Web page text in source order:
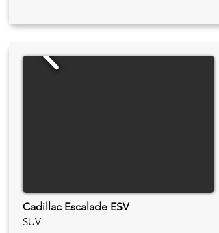
Cadillac Escalade ESV
SUV